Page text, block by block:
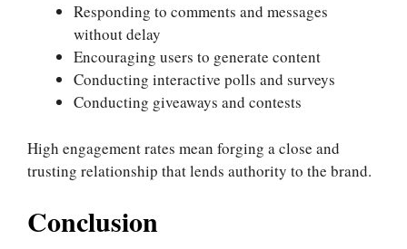
Responding to comments and messages
without delay
Encouraging users to generate content
Conducting interactive polls and surveys
Conducting giveaways and contests
High engagement rates mean forging a close and
trusting relationship that lends authority to the brand.
Conclusion